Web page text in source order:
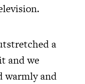
a
and we
warmly and